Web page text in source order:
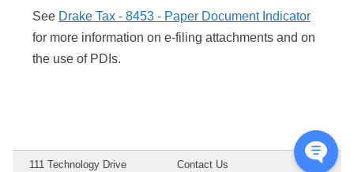
See Drake Tax - 8453 - Paper Document Indicator
for more information on e-filing attachments and on
the use of PDIs.
111 Technology Drive Contact Us